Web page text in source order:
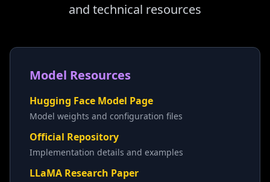
and technical resources
Model Resources
Hugging Face Model Page
Model weights and configuration files
Official Repository
Implementation details and examples
LLaMA Research Paper